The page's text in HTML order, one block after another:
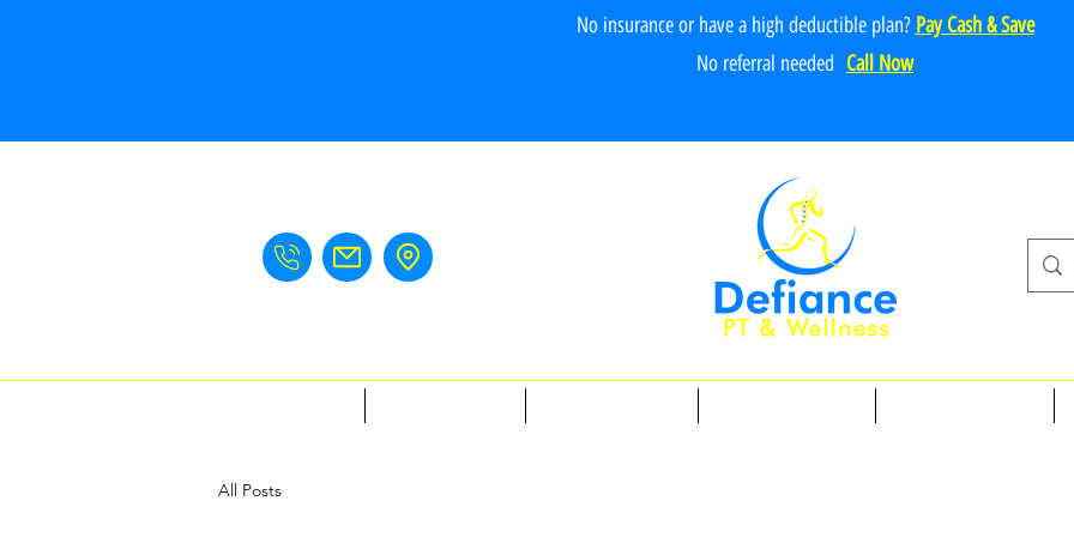
No insurance or have a high deductible plan? Pay Cash & Save
No referral needed Call Now
All Posts